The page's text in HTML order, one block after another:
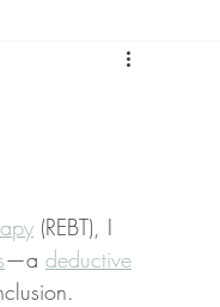
Artificial Intelligence Questions
(REBT), I
—a deductive